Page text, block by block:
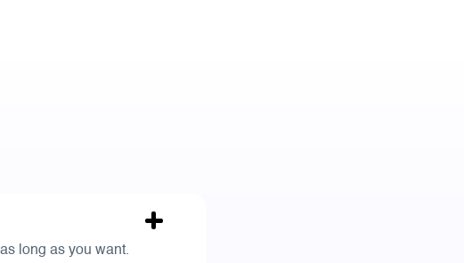
long as you want.